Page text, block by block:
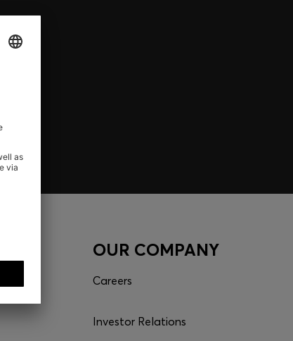
OUR COMPANY
Careers
Investor Relations